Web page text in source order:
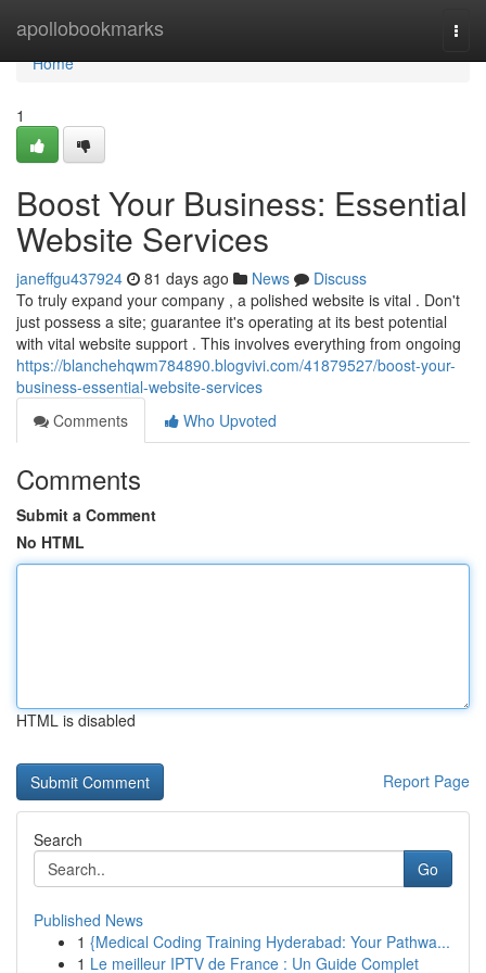
apollobookmarks
Home
Home
1
Boost Your Business: Essential
Website Services
janeffgu437924 81 days ago News
Discuss
To truly expand your company , a polished website is vital . Don't
just possess a site; guarantee it's operating at its best potential
with vital website support . This involves everything from ongoing
https://blanchehqwm784890.blogvivi.com/41879527/boost-your-
business-essential-website-services
Comments
Who Upvoted
Comments
Submit a Comment
No HTML
HTML is disabled
Report Page
Search
Go
Published News
1 {Medical Coding Training Hyderabad: Your Pathwa...
1 Le meilleur IPTV de France : Un Guide Complet